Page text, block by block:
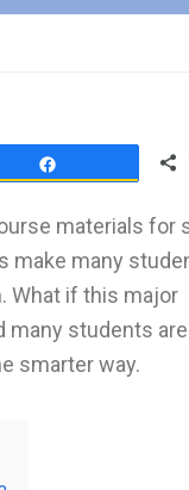
materials for
make many
What if this major
many students are
smarter way.